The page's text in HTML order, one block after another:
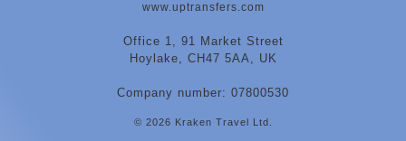
www.uptransfers.com
Office 1, 91 Market Street
Hoylake, CH47 5AA, UK
Company number: 07800530
© 2026 Kraken Travel Ltd.